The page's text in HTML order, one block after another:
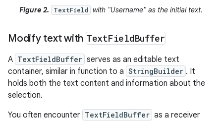
Figure 2. TextField with "Username" as the initial text.
Modify text with TextFieldBuffer
A TextFieldBuffer serves as an editable text
container, similar in function to a StringBuilder . It
holds both the text content and information about the
selection.
You often encounter TextFieldBuffer as a receiver